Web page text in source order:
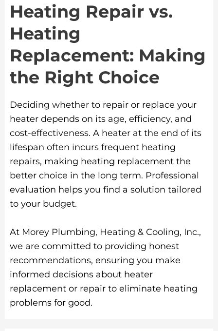
Heating Repair vs.
Heating
Replacement: Making
the Right Choice
Deciding whether to repair or replace your
heater depends on its age, efficiency, and
cost-effectiveness. A heater at the end of its
lifespan often incurs frequent heating
repairs, making heating replacement the
better choice in the long term. Professional
evaluation helps you find a solution tailored
to your budget.
At Morey Plumbing, Heating & Cooling, Inc.,
we are committed to providing honest
recommendations, ensuring you make
informed decisions about heater
replacement or repair to eliminate heating
problems for good.